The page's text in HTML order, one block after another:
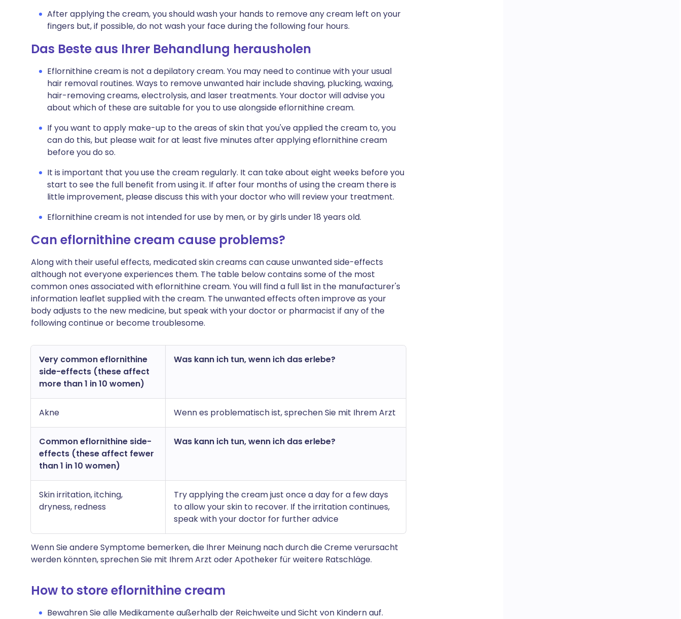
After applying the cream, you should wash your hands to remove any cream left on your
fingers but, if possible, do not wash your face during the following four hours.
Das Beste aus Ihrer Behandlung herausholen
Eflornithine cream is not a depilatory cream. You may need to continue with your usual
hair removal routines. Ways to remove unwanted hair include shaving, plucking, waxing,
hair-removing creams, electrolysis, and laser treatments. Your doctor will advise you
about which of these are suitable for you to use alongside eflornithine cream.
If you want to apply make-up to the areas of skin that you've applied the cream to, you
can do this, but please wait for at least five minutes after applying eflornithine cream
before you do so.
It is important that you use the cream regularly. It can take about eight weeks before you
start to see the full benefit from using it. If after four months of using the cream there is
little improvement, please discuss this with your doctor who will review your treatment.
Eflornithine cream is not intended for use by men, or by girls under 18 years old.
Can eflornithine cream cause problems?
Along with their useful effects, medicated skin creams can cause unwanted side-effects
although not everyone experiences them. The table below contains some of the most
common ones associated with eflornithine cream. You will find a full list in the manufacturer's
information leaflet supplied with the cream. The unwanted effects often improve as your
body adjusts to the new medicine, but speak with your doctor or pharmacist if any of the
following continue or become troublesome.
Very common eflornithine
side-effects (these affect
more than 1 in 10 women)
Was kann ich tun, wenn ich das erlebe?
Akne Wenn es problematisch ist, sprechen Sie mit Ihrem Arzt
Common eflornithine side-
effects (these affect fewer
than 1 in 10 women)
Was kann ich tun, wenn ich das erlebe?
Skin irritation, itching,
dryness, redness
Try applying the cream just once a day for a few days
to allow your skin to recover. If the irritation continues,
speak with your doctor for further advice
Wenn Sie andere Symptome bemerken, die Ihrer Meinung nach durch die Creme verursacht
werden könnten, sprechen Sie mit Ihrem Arzt oder Apotheker für weitere Ratschläge.
How to store eflornithine cream
Bewahren Sie alle Medikamente außerhalb der Reichweite und Sicht von Kindern auf.